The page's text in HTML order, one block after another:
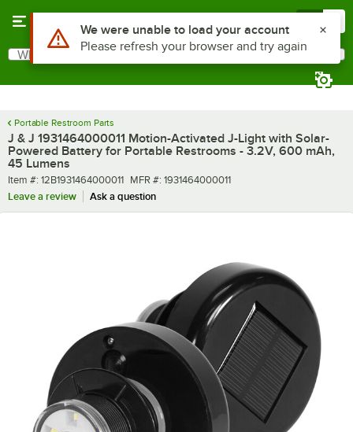
Search
What are you looking for?
Portable Restroom Parts
J & J 1931464000011 Motion-Activated J-Light with Solar-
Powered Battery for Portable Restrooms - 3.2V, 600 mAh,
45 Lumens
Item number
Item #: 12B1931464000011 MFR number
MFR #: 1931464000011
Leave a review
Ask a question